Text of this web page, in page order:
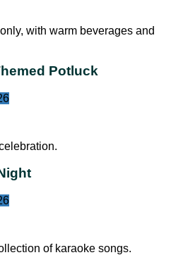
with warm beverages and
Potluck
of karaoke songs.